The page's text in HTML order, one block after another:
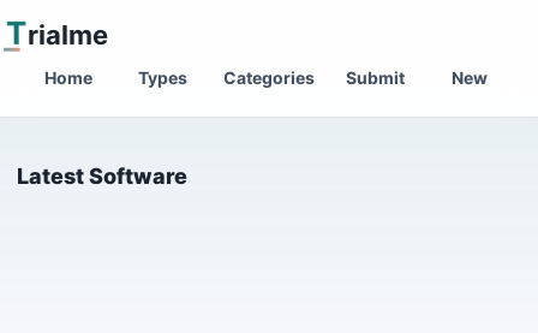
Trialme
Home Types Categories Submit New
Latest Software